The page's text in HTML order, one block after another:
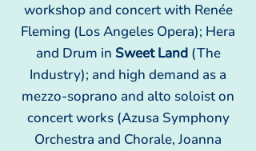
workshop and concert with Renée
Fleming (Los Angeles Opera); Hera
and Drum in Sweet Land(The
Industry); and high demand as a
mezzo-soprano and alto soloist on
concert works (Azusa Symphony
Orchestra and Chorale, Joanna